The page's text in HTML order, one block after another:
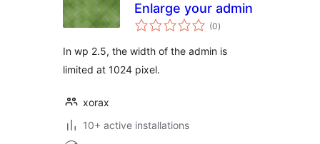
Enlarge your admin
(0total
ratings
)
In wp 2.5, the width of the admin is
limited at 1024 pixel.
xorax
10+ active installations